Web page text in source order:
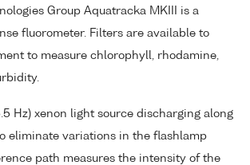
Group Aquatracka MKIII is a
fluorometer. Filters are available to
to measure chlorophyll, rhodamine,
Hz) xenon light source discharging along
eliminate variations in the flashlamp
path measures the intensity of the